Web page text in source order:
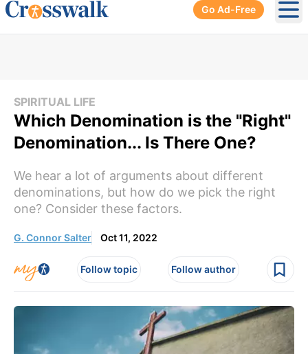
Go Ad-Free
SPIRITUAL LIFE
Which Denomination is the "Right"
Denomination... Is There One?
We hear a lot of arguments about different
denominations, but how do we pick the right
one? Consider these factors.
G. Connor Salter Oct 11, 2022
Follow topic Follow author